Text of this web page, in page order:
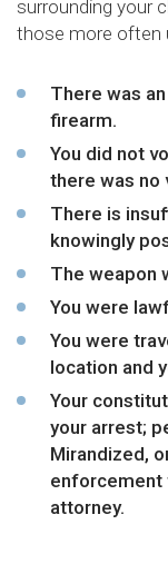
surrounding your
those more often
There was
firearm.
You did not
there was no
There is
knowingly
The weapon
You were
You were
location and
Your
your arrest;
Mirandized,
enforcement
attorney.